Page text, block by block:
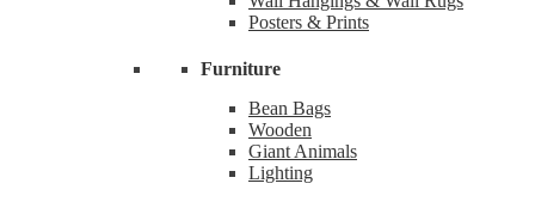
Posters & Prints
Furniture
Bean Bags
Wooden
Giant Animals
Lighting